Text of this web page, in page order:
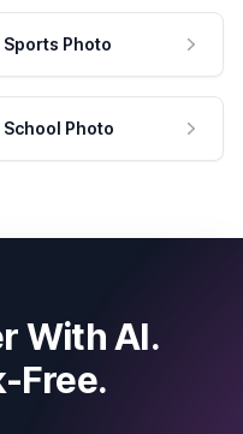
Sports Photo
School Photo
With AI.
Free.